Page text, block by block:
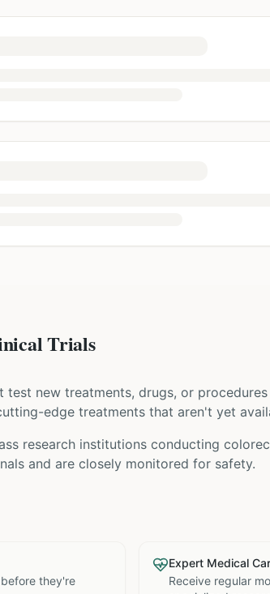
Trials
test new treatments, drugs, or
edge treatments that aren't yet
research institutions conducting
and are closely monitored for safety.
they're
Expert Medical
Receive regular